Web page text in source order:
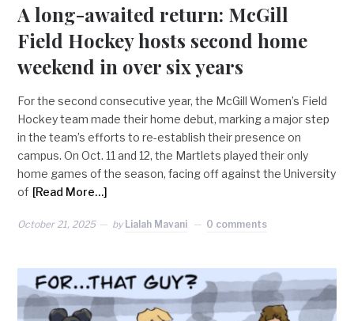
A long-awaited return: McGill
Field Hockey hosts second home
weekend in over six years
For the second consecutive year, the McGill Women’s Field
Hockey team made their home debut, marking a major step
in the team’s efforts to re-establish their presence on
campus. On Oct. 11 and 12, the Martlets played their only
home games of the season, facing off against the University
of [Read More…]
October 21, 2025 by Lialah Mavani 0 comments